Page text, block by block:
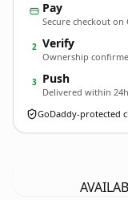
Pay
Secure checkout on
2 Verify
Ownership
3 Push
Delivered within 24h
GoDaddy-protected